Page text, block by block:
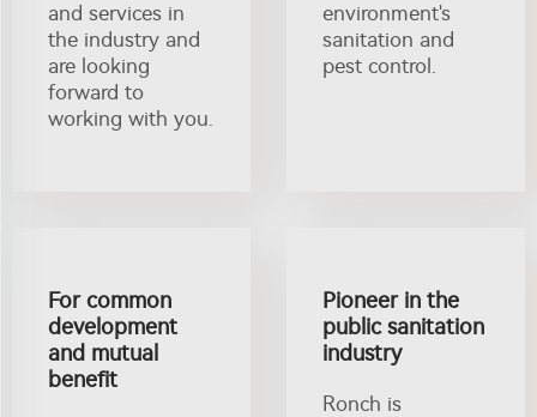
and services in
the industry and
are looking
forward to
working with you.
environment's
sanitation and
pest control.
For common
development
and mutual
benefit
Pioneer in the
public sanitation
industry
Ronch is